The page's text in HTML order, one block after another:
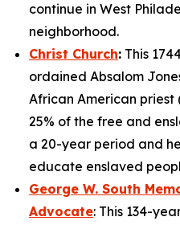
continue in West
neighborhood.
Christ Church: This
ordained Absalom
African American
25% of the free and
a 20-year period and
educate enslaved
George W. South
Advocate: This 134-